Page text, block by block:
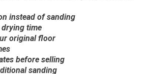
instead of sanding
time
original floor
before selling
sanding